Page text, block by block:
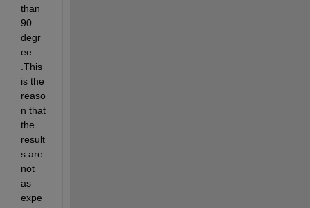
than
90
degr
ee
.This
is the
reaso
n that
the
result
s are
not
as
expe